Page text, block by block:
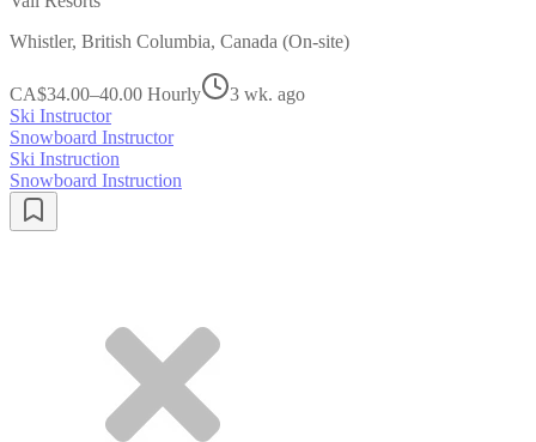
Whistler, British Columbia, Canada (On-site)
CA$34.00–40.00 Hourly
3 wk. ago
Ski Instructor
Snowboard Instructor
Ski Instruction
Snowboard Instruction